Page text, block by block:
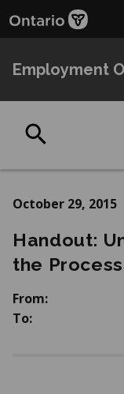
to
content
to
Employment
October 29, 2015
Handout:
the Process
From:
To: